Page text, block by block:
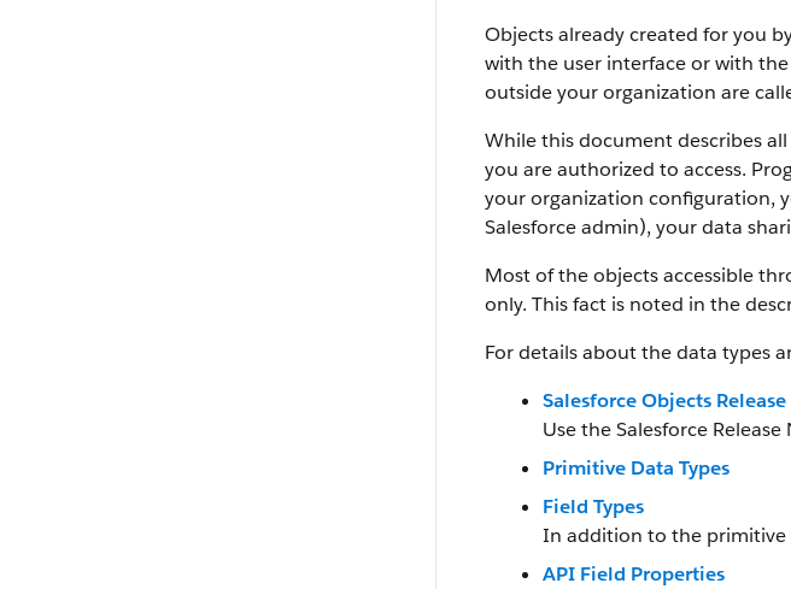
Objects already created for you
with the user interface or with
outside your organization are
While this document describes
you are authorized to access.
your organization configuration,
Salesforce admin), your data
Most of the objects accessible
only. This fact is noted in the
For details about the data types
Salesforce Objects
Use the Salesforce
Primitive Data Types
Field Types
In addition to the primitive
API Field Properties